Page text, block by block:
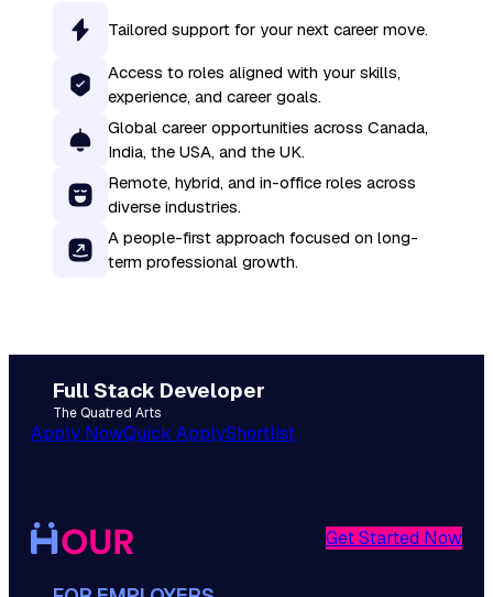
Tailored support for your next career move.
Access to roles aligned with your skills,
experience, and career goals.
Global career opportunities across Canada,
India, the USA, and the UK.
Remote, hybrid, and in-office roles across
diverse industries.
A people-first approach focused on long-
term professional growth.
Full Stack Developer
The Quatred Arts
Apply NowQuick ApplyShortlist
Get Started Now